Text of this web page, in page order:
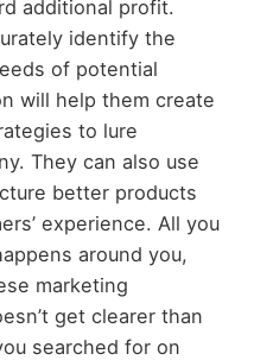
additional profit.
identify the
of potential
will help them create
to lure
They can also use
better products
experience. All you
around you,
marketing
get clearer than
searched for on